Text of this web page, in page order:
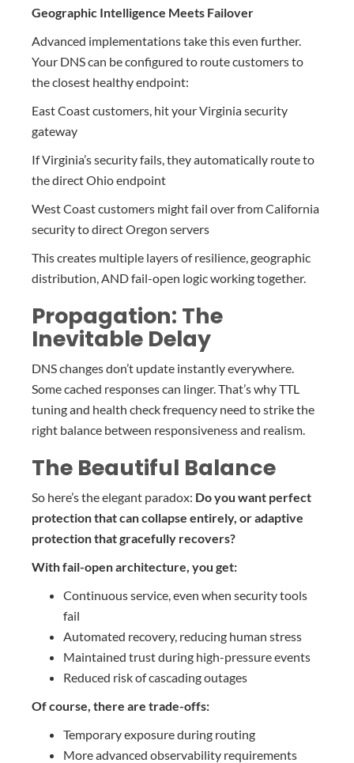
Geographic Intelligence Meets Failover
Advanced implementations take this even further.
Your DNS can be configured to route customers to
the closest healthy endpoint:
East Coast customers, hit your Virginia security
gateway
If Virginia’s security fails, they automatically route to
the direct Ohio endpoint
West Coast customers might fail over from California
security to direct Oregon servers
This creates multiple layers of resilience, geographic
distribution, AND fail-open logic working together.
Propagation: The
Inevitable Delay
DNS changes don’t update instantly everywhere.
Some cached responses can linger. That’s why TTL
tuning and health check frequency need to strike the
right balance between responsiveness and realism.
The Beautiful Balance
So here’s the elegant paradox: Do you want perfect
protection that can collapse entirely, or adaptive
protection that gracefully recovers?
With fail-open architecture, you get:
Continuous service, even when security tools
fail
Automated recovery, reducing human stress
Maintained trust during high-pressure events
Reduced risk of cascading outages
Of course, there are trade-offs:
Temporary exposure during routing
More advanced observability requirements